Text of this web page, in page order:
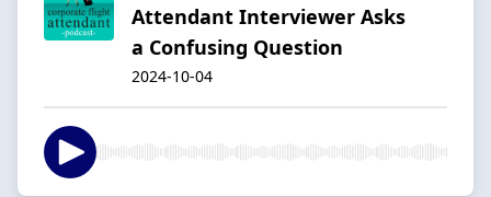
Attendant Interviewer Asks
a Confusing Question
2024-10-04